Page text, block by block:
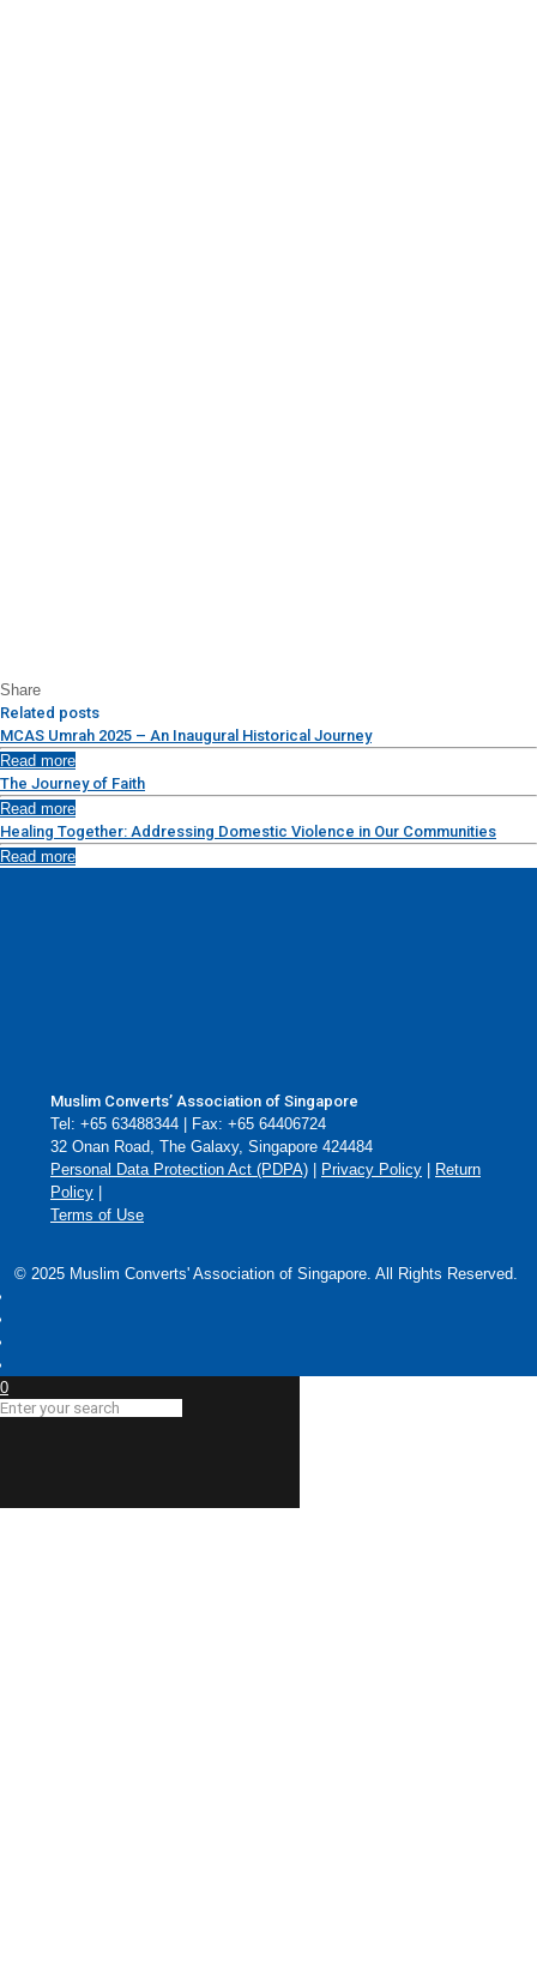
Share
Related posts
MCAS Umrah 2025 – An Inaugural Historical Journey
Read more
The Journey of Faith
Read more
Healing Together: Addressing Domestic Violence in Our Communities
Read more
Muslim Converts’ Association of Singapore
Tel: +65 63488344 | Fax: +65 64406724
32 Onan Road, The Galaxy, Singapore 424484
Personal Data Protection Act (PDPA)
Privacy Policy
Return
Policy
Terms of Use
© 2025 Muslim Converts' Association of Singapore. All Rights Reserved.
0